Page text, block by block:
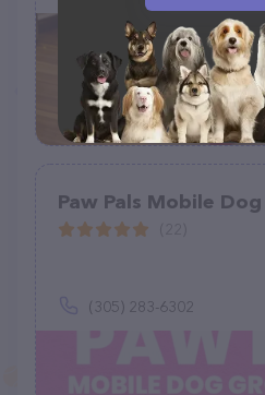
Paw Pals Mobile
(305) 283-6302